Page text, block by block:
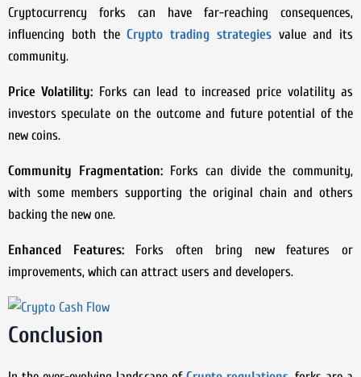
Cryptocurrency forks can have far-reaching consequences,
influencing both theCrypto trading strategies value and its
community.
Price Volatility: Forks can lead to increased price volatility as
investors speculate on the outcome and future potential of the
new coins.
Community Fragmentation: Forks can divide the community,
with some members supporting the original chain and others
backing the new one.
Enhanced Features:Forks often bring new features or
improvements, which can attract users and developers.
Conclusion